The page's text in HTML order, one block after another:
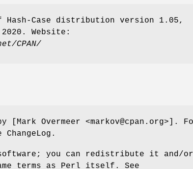
Case distribution version 1.05,
Website:
CPAN/
[Mark Overmeer <markov@cpan.org>].
you can redistribute it and/or
terms as Perl itself. See